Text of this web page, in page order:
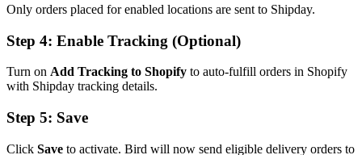
Only orders placed for enabled locations are sent to Shipday.
Step 4: Enable Tracking (Optional)
Turn on Add Tracking to Shopify to auto-fulfill orders in Shopify
with Shipday tracking details.
Step 5: Save
Click Save to activate. Bird will now send eligible delivery orders to